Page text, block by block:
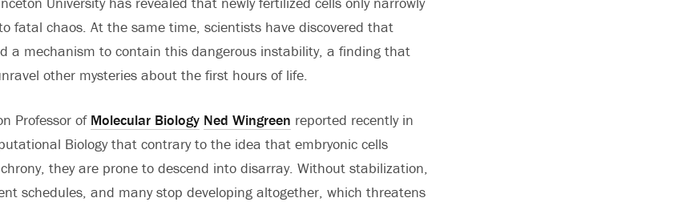
fatal chaos. At the same time, scientists have discovered that
a mechanism to contain this dangerous instability, a finding that
other mysteries about the first hours of life.
Professor of Molecular Biology Ned Wingreen reported recently in
Biology that contrary to the idea that embryonic cells
they are prone to descend into disarray. Without stabilization,
schedules, and many stop developing altogether, which threatens